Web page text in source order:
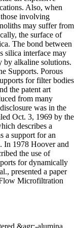
Also, when
involving
may suffer from
the surface of
The bond between
silica interface may
by alkaline solutions.
Supports. Porous
for filter bodies
the patent art
from many
was in the
Oct. 3, 1969 by the
describes a
a support for an
In 1978 Hoover and
the use of
for dynamically
presented a paper
Microfiltration
&agr;-alumina